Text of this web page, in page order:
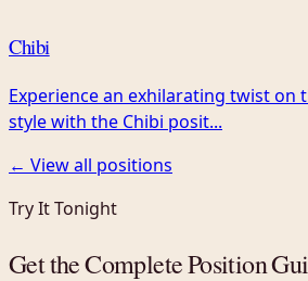
Chibi
Experience an exhilarating twist on
style with the Chibi posit...
← View all positions
Try It Tonight
Get the Complete Position